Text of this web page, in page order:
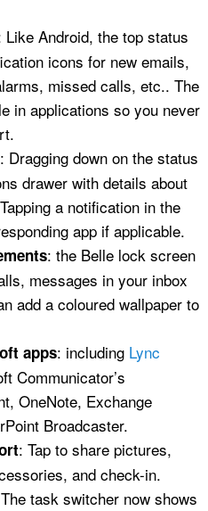
Like Android, the top status
icons for new emails,
missed calls, etc.. The
in applications so you never
: Dragging down on the status
drawer with details about
a notification in the
app if applicable.
: the Belle lock screen
messages in your inbox
add a coloured wallpaper to
apps: including Lync
Communicator’s
OneNote, Exchange
Broadcaster.
: Tap to share pictures,
and check-in.
The task switcher now shows